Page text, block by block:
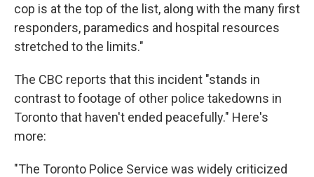
cop is at the top of the list, along with the many first
responders, paramedics and hospital resources
stretched to the limits."
The CBC reports that this incident "stands in
contrast to footage of other police takedowns in
Toronto that haven't ended peacefully." Here's
more:
"The Toronto Police Service was widely criticized